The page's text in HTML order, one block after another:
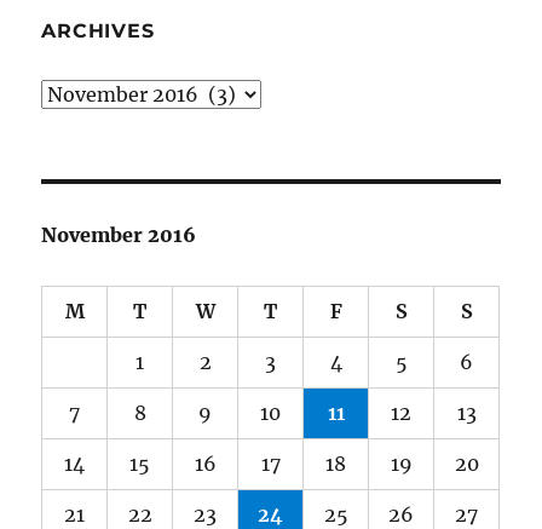
ARCHIVES
Archives
November 2016
M T W T F S S
1 2 3 4 5 6
7 8 9 10 11 12 13
14 15 16 17 18 19 20
21 22 23 24 25 26 27